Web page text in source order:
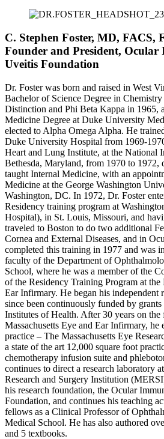
C. Stephen Foster, MD, FACS,
Founder and President, Ocular
Uveitis Foundation
Dr. Foster was born and raised in West
Bachelor of Science Degree in
Distinction and Phi Beta Kappa in 1965,
Medicine Degree at Duke University
elected to Alpha Omega Alpha. He
Duke University Hospital from 1969-
Heart and Lung Institute, at the National
Bethesda, Maryland, from 1970 to 1972,
taught Internal Medicine, with an
Medicine at the George Washington
Washington, DC. In 1972, Dr. Foster
Residency training program at
Hospital), in St. Louis, Missouri, and
traveled to Boston to do two additional
Cornea and External Diseases, and in
completed this training in 1977 and was
faculty of the Department of
School, where he was a member of the
of the Residency Training Program at the
Ear Infirmary. He began his independent
since been continuously funded by
Institutes of Health. After 30 years on
Massachusetts Eye and Ear Infirmary, he
practice – The Massachusetts Eye
a state of the art 12,000 square foot
chemotherapy infusion suite and
continues to direct a research laboratory
Research and Surgery Institution
his research foundation, the Ocular
Foundation, and continues his teaching
fellows as a Clinical Professor of
Medical School. He has also authored
and 5 textbooks.